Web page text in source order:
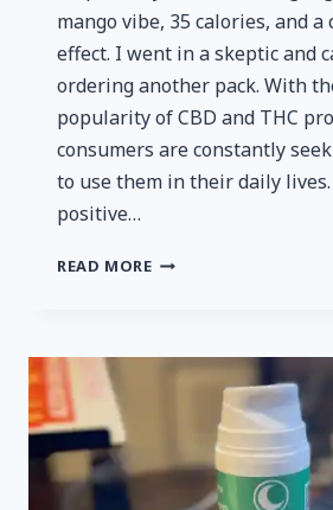
mango vibe, 35 calories, and a
effect. I went in a skeptic and
ordering another pack. With
popularity of CBD and THC
consumers are constantly
to use them in their daily
positive…
READ MORECRESCENT
THC
REFRESHING